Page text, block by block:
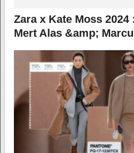
Zara x Kate Moss 2024
Mert Alas &amp;